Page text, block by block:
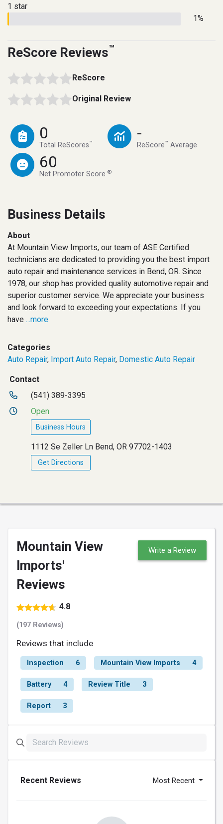
1 star
1%
ReScore Reviews™
ReScore
Original Review
0
Total ReScores™
-
ReScore™ Average
60
Net Promoter Score®
Business Details
About
At Mountain View Imports, our team of ASE Certified
technicians are dedicated to providing you the best import
auto repair and maintenance services in Bend, OR. Since
1978, our shop has provided quality automotive repair and
superior customer service. We appreciate your business
and look forward to exceeding your expectations. If you
have ...more
Categories
Auto Repair, Import Auto Repair, Domestic Auto Repair
Contact
(541) 389-3395
Open
Business Hours
1112 Se Zeller Ln Bend, OR 97702-1403
Get Directions
Mountain View
Imports'
Reviews
4.8
(197 Reviews)
Write a Review
Reviews that include
Inspection 6 Mountain View Imports 4
Battery 4 Review Title 3
Report 3
Recent Reviews Most Recent